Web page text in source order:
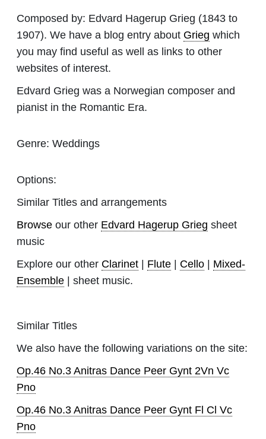
Composed by: Edvard Hagerup Grieg (1843 to
1907). We have a blog entry about Grieg which
you may find useful as well as links to other
websites of interest.
Edvard Grieg was a Norwegian composer and
pianist in the Romantic Era.
Genre: Weddings
Options:
Similar Titles and arrangements
Browse our other Edvard Hagerup Grieg sheet
music
Explore our other Clarinet | Flute | Cello | Mixed-
Ensemble | sheet music.
Similar Titles
We also have the following variations on the site:
Op.46 No.3 Anitras Dance Peer Gynt 2Vn Vc
Pno
Op.46 No.3 Anitras Dance Peer Gynt Fl Cl Vc
Pno